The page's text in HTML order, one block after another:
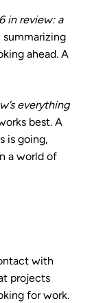
in review: a
ahead. A
everything
best. A
is going,
a world of
with
projects
for work.